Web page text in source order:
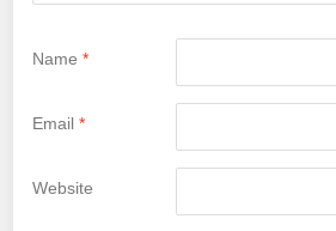
Name*
Email*
Website